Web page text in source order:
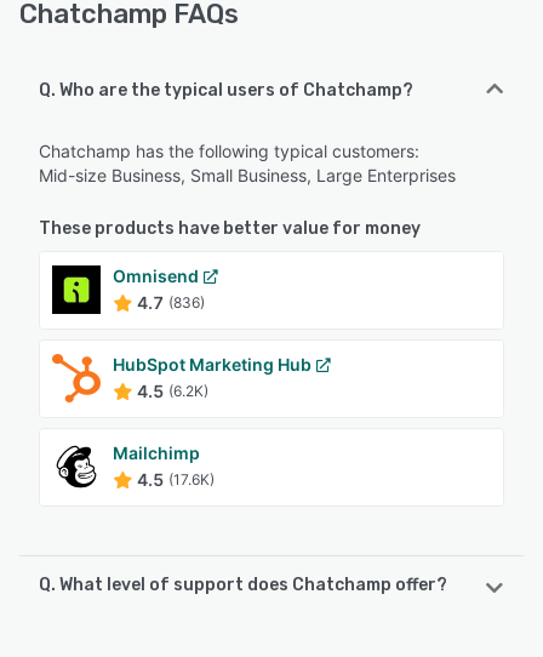
Chatchamp FAQs
Q. Who are the typical users of Chatchamp?
Chatchamp has the following typical customers:
Mid-size Business, Small Business, Large Enterprises
These products have better value for money
Omnisend
4.7 (836)
HubSpot Marketing Hub
4.5 (6.2K)
Mailchimp
4.5 (17.6K)
Q. What level of support does Chatchamp offer?